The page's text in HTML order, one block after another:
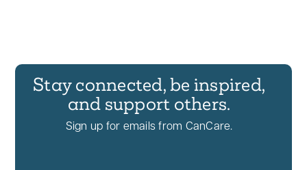
Stay connected, be inspired,
and support others.
Sign up for emails from CanCare.